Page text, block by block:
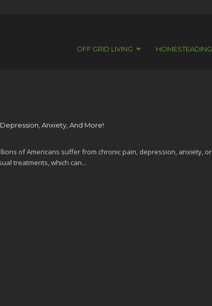
OFF GRID LIVING HOMESTEADING
Anxiety, And More!
of Americans suffer from chronic pain, depression, anxiety, or
treatments, which can...